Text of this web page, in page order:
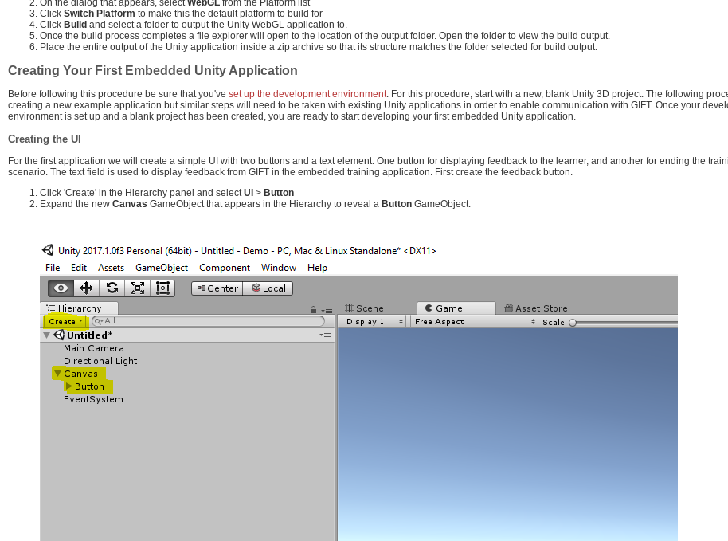
On the dialog that appears, selectWebGL from the Platform list
Click Switch Platform to make this the default platform to build for
Click Build and select a folder to output the Unity WebGL application to.
Once the build process completes a file explorer will open to the location of the output folder. Open the folder to view the build output.
Place the entire output of the Unity application inside a zip archive so that its structure matches the folder selected for build output.
Creating Your First Embedded Unity Application
Before following this procedure be sure that you've set up the development environment. For this procedure, start with a new, blank Unity 3D project. The following
creating a new example application but similar steps will need to be taken with existing Unity applications in order to enable communication with GIFT. Once your
environment is set up and a blank project has been created, you are ready to start developing your first embedded Unity application.
Creating the UI
For the first application we will create a simple UI with two buttons and a text element. One button for displaying feedback to the learner, and another for ending the
scenario. The text field is used to display feedback from GIFT in the embedded training application. First create the feedback button.
Click 'Create' in the Hierarchy panel and selectUI > Button
Expand the new Canvas GameObject that appears in the Hierarchy to reveal a Button GameObject.